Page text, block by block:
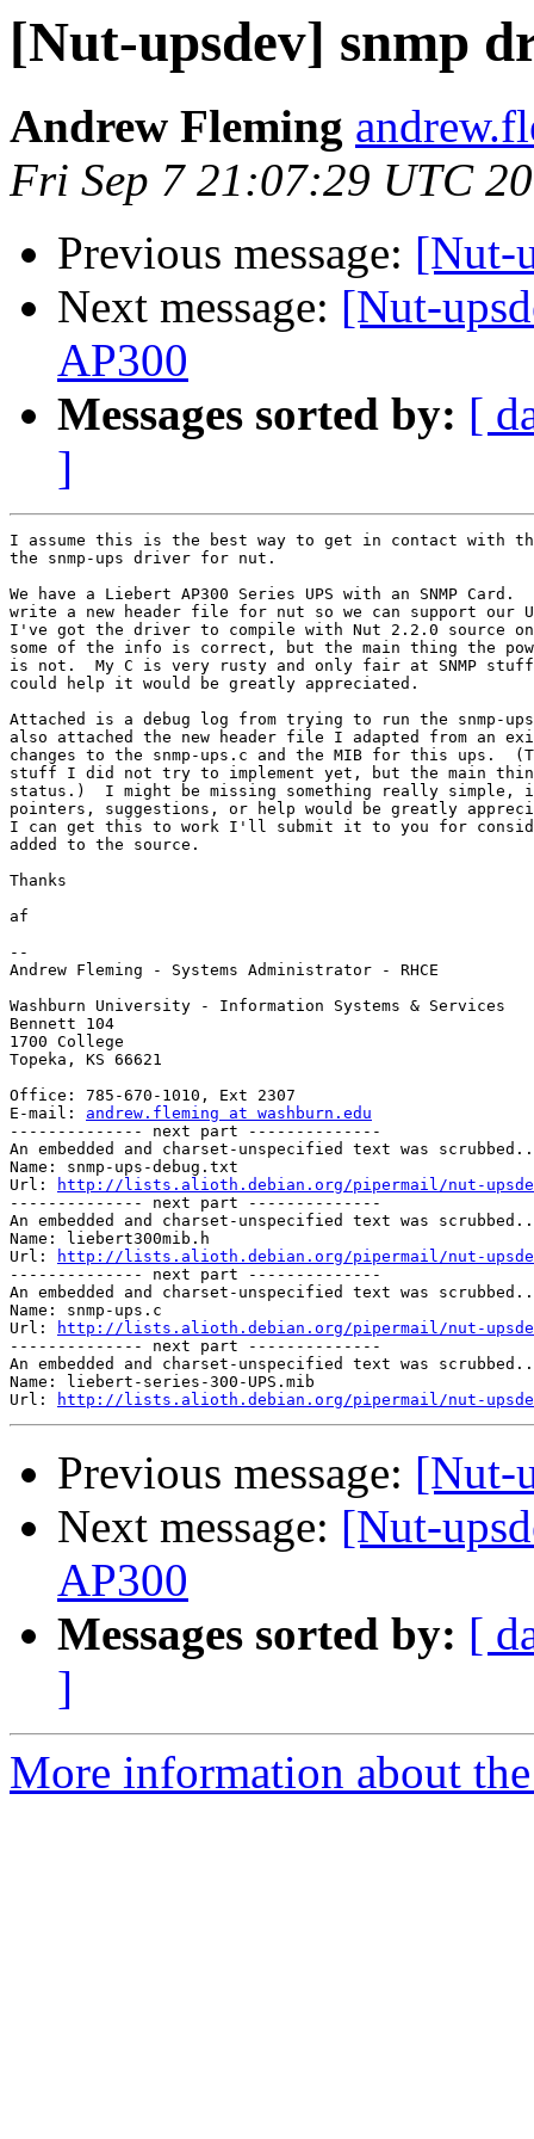
[Nut-upsdev] snmp
Andrew Fleming
Fri Sep 7 21:07:29 UTC
Previous message: [Nut-
Next message: [Nut-
AP300
Messages sorted by: [
]
I assume this is the best way to get in contact with
the snmp-ups driver for nut.
We have a Liebert AP300 Series UPS with an SNMP
write a new header file for nut so we can support our
I've got the driver to compile with Nut 2.2.0 source on
some of the info is correct, but the main thing the
is not.  My C is very rusty and only fair at SNMP
could help it would be greatly appreciated.
Attached is a debug log from trying to run the snmp-
also attached the new header file I adapted from an
changes to the snmp-ups.c and the MIB for this ups.
stuff I did not try to implement yet, but the main
status.)  I might be missing something really simple,
pointers, suggestions, or help would be greatly
I can get this to work I'll submit it to you for
added to the source.
Thanks
af
--
Andrew Fleming - Systems Administrator - RHCE
Washburn University - Information Systems & Services
Bennett 104
1700 College
Topeka, KS 66621
Office: 785-670-1010, Ext 2307
E-mail: andrew.fleming at washburn.edu
-------------- next part --------------
An embedded and charset-unspecified text was
Name: snmp-ups-debug.txt
Url:
http://lists.alioth.debian.org/pipermail/nut-upsdev/
-------------- next part --------------
An embedded and charset-unspecified text was
Name: liebert300mib.h
Url:
http://lists.alioth.debian.org/pipermail/nut-upsdev/
-------------- next part --------------
An embedded and charset-unspecified text was
Name: snmp-ups.c
Url:
http://lists.alioth.debian.org/pipermail/nut-upsdev/
-------------- next part --------------
An embedded and charset-unspecified text was
Name: liebert-series-300-UPS.mib
Url:
http://lists.alioth.debian.org/pipermail/nut-upsdev/
Previous message: [Nut-
Next message: [Nut-
AP300
Messages sorted by: [
]
More information about